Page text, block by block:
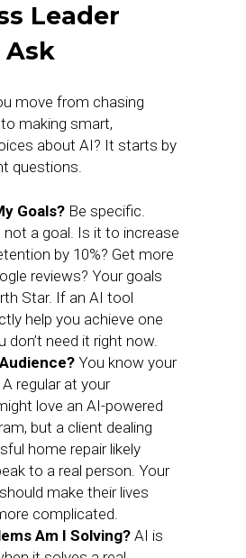
Leader
Ask
move from chasing
making smart,
about AI? It starts by
questions.
Goals? Be specific.
not a goal. Is it to increase
by 10%? Get more
reviews? Your goals
Star. If an AI tool
help you achieve one
don’t need it right now.
You know your
regular at your
love an AI-powered
but a client dealing
home repair likely
to a real person. Your
make their lives
complicated.
Am I Solving? AI is